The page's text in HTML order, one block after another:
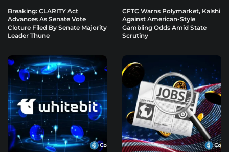
Breaking: CLARITY Act
Advances As Senate Vote
Cloture Filed By Senate Majority
Leader Thune
CFTC Warns Polymarket, Kalshi
Against American-Style
Gambling Odds Amid State
Scrutiny